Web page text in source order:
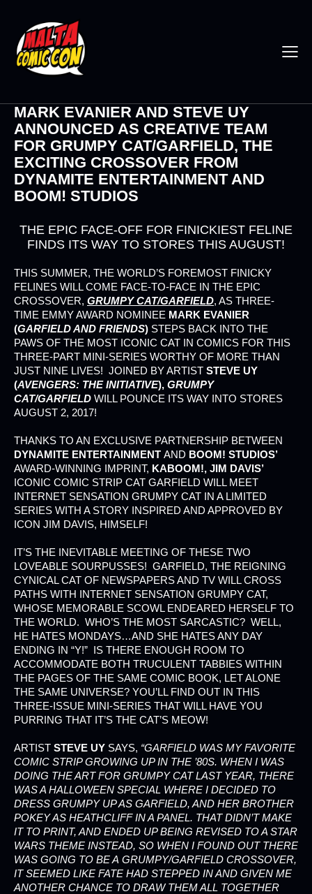
MARK EVANIER AND STEVE UY
ANNOUNCED AS CREATIVE TEAM
FOR GRUMPY CAT/GARFIELD, THE
EXCITING CROSSOVER FROM
DYNAMITE ENTERTAINMENT AND
BOOM! STUDIOS
THE EPIC FACE-OFF FOR FINICKIEST FELINE
FINDS ITS WAY TO STORES THIS AUGUST!
THIS SUMMER, THE WORLD’S FOREMOST FINICKY
FELINES WILL COME FACE-TO-FACE IN THE EPIC
CROSSOVER, GRUMPY CAT/GARFIELD, AS THREE-
TIME EMMY AWARD NOMINEE MARK EVANIER
(GARFIELD AND FRIENDS) STEPS BACK INTO THE
PAWS OF THE MOST ICONIC CAT IN COMICS FOR THIS
THREE-PART MINI-SERIES WORTHY OF MORE THAN
JUST NINE LIVES! JOINED BY ARTIST STEVE UY
(AVENGERS: THE INITIATIVE), GRUMPY
CAT/GARFIELD WILL POUNCE ITS WAY INTO STORES
AUGUST 2, 2017!
THANKS TO AN EXCLUSIVE PARTNERSHIP BETWEEN
DYNAMITE ENTERTAINMENT AND BOOM! STUDIOS’
AWARD-WINNING IMPRINT, KABOOM!, JIM DAVIS’
ICONIC COMIC STRIP CAT GARFIELD WILL MEET
INTERNET SENSATION GRUMPY CAT IN A LIMITED
SERIES WITH A STORY INSPIRED AND APPROVED BY
ICON JIM DAVIS, HIMSELF!
IT’S THE INEVITABLE MEETING OF THESE TWO
LOVEABLE SOURPUSSES! GARFIELD, THE REIGNING
CYNICAL CAT OF NEWSPAPERS AND TV WILL CROSS
PATHS WITH INTERNET SENSATION GRUMPY CAT,
WHOSE MEMORABLE SCOWL ENDEARED HERSELF TO
THE WORLD. WHO’S THE MOST SARCASTIC? WELL,
HE HATES MONDAYS…AND SHE HATES ANY DAY
ENDING IN “Y!” IS THERE ENOUGH ROOM TO
ACCOMMODATE BOTH TRUCULENT TABBIES WITHIN
THE PAGES OF THE SAME COMIC BOOK, LET ALONE
THE SAME UNIVERSE? YOU’LL FIND OUT IN THIS
THREE-ISSUE MINI-SERIES THAT WILL HAVE YOU
PURRING THAT IT’S THE CAT’S MEOW!
ARTIST STEVE UY SAYS, “GARFIELD WAS MY FAVORITE
COMIC STRIP GROWING UP IN THE ’80S. WHEN I WAS
DOING THE ART FOR GRUMPY CAT LAST YEAR, THERE
WAS A HALLOWEEN SPECIAL WHERE I DECIDED TO
DRESS GRUMPY UP AS GARFIELD, AND HER BROTHER
POKEY AS HEATHCLIFF IN A PANEL. THAT DIDN’T MAKE
IT TO PRINT, AND ENDED UP BEING REVISED TO A STAR
WARS THEME INSTEAD, SO WHEN I FOUND OUT THERE
WAS GOING TO BE A GRUMPY/GARFIELD CROSSOVER,
IT SEEMED LIKE FATE HAD STEPPED IN AND GIVEN ME
ANOTHER CHANCE TO DRAW THEM ALL TOGETHER